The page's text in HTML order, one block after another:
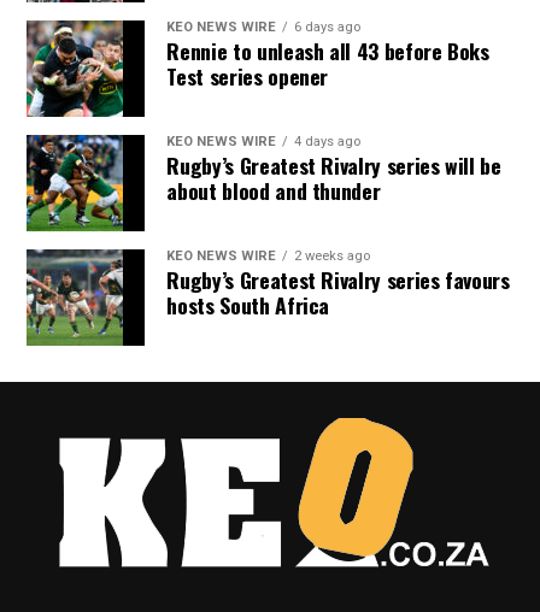
KEO NEWS WIRE 6 days ago
Rennie to unleash all 43 before Boks
Test series opener
KEO NEWS WIRE 4 days ago
Rugby’s Greatest Rivalry series will be
about blood and thunder
KEO NEWS WIRE 2 weeks ago
Rugby’s Greatest Rivalry series favours
hosts South Africa